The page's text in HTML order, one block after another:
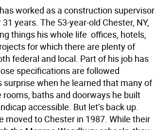
worked as a construction supervisor
years. The 53-year-old Chester, NY,
things his whole life  offices, hotels,
for which there are plenty of
federal and local. Part of his job has
specifications are followed
surprise when he learned that many of
baths and doorways he built
accessible. But let’s back up.
moved to Chester in 1987. While their